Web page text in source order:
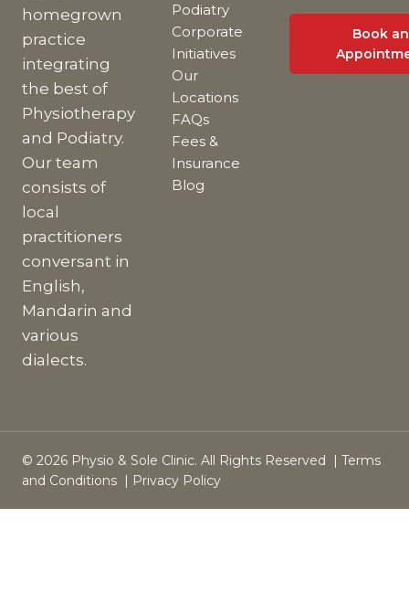
homegrown
practice
integrating
the best of
Physiotherapy
and Podiatry.
Our team
consists of
local
practitioners
conversant in
English,
Mandarin and
various
dialects.
Podiatry
Corporate
Initiatives
Our
Locations
FAQs
Fees &
Insurance
Blog
Book an
© 2026 Physio & Sole Clinic. All Rights Reserved | Terms
and Conditions | Privacy Policy